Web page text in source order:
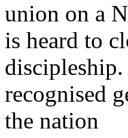
union on a
is heard to
recognised
the nation